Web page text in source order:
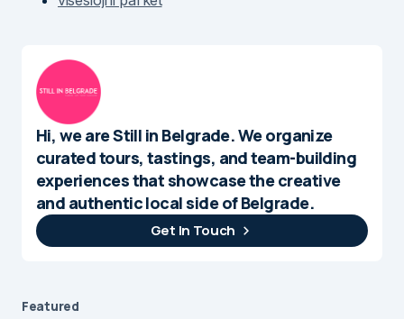
Hi, we are Still in Belgrade. We organize
curated tours, tastings, and team-building
experiences that showcase the creative
and authentic local side of Belgrade.
Get In Touch
Featured